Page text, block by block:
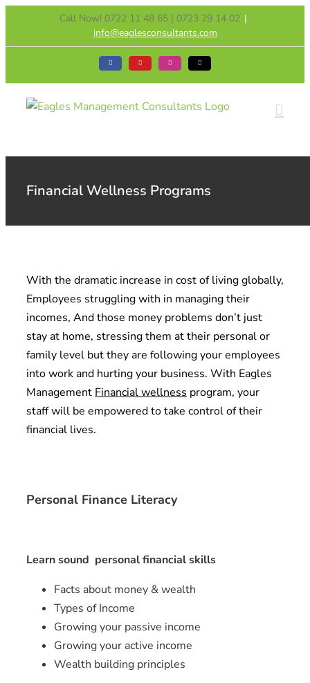
content
Call Now! 0722 11 48 65 | 0723 29 14 02 |
info@eaglesconsultants.com
Facebook YouTube Instagram Tiktok
Financial Wellness Programs
With the dramatic increase in cost of living globally,
Employees struggling with in managing their
incomes, And those money problems don’t just
stay at home, stressing them at their personal or
family level but they are following your employees
into work and hurting your business. With Eagles
Management Financial wellness program, your
staff will be empowered to take control of their
financial lives.
Personal Finance Literacy
Learn sound personal financial skills
Facts about money & wealth
Types of Income
Growing your passive income
Growing your active income
Wealth building principles